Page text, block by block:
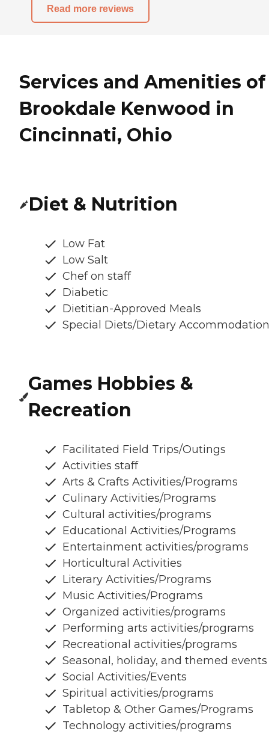
Read more reviews
Services and Amenities of
Brookdale Kenwood in
Cincinnati, Ohio
Diet & Nutrition
Low Fat
Low Salt
Chef on staff
Diabetic
Dietitian-Approved Meals
Special Diets/Dietary
Games Hobbies &
Recreation
Facilitated Field Trips/Outings
Activities staff
Arts & Crafts Activities/Programs
Culinary Activities/Programs
Cultural activities/programs
Educational Activities/Programs
Entertainment activities/programs
Horticultural Activities
Literary Activities/Programs
Music Activities/Programs
Organized activities/programs
Performing arts activities/programs
Recreational activities/programs
Seasonal, holiday, and themed events
Social Activities/Events
Spiritual activities/programs
Tabletop & Other Games/Programs
Technology activities/programs